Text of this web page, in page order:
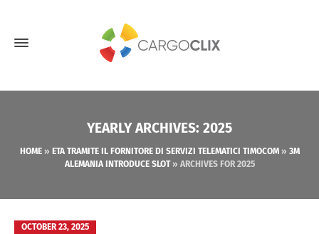
YEARLY ARCHIVES: 2025
HOME» ETA TRAMITE IL FORNITORE DI SERVIZI TELEMATICI TIMOCOM» 3M
ALEMANIA INTRODUCE SLOT» ARCHIVES FOR 2025
OCTOBER 23, 2025